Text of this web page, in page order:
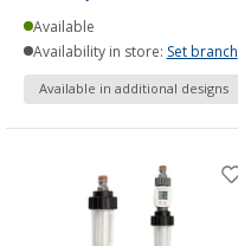
Available
Availability in store: Set branch
Available in additional designs